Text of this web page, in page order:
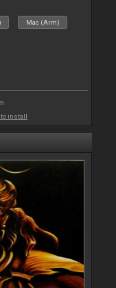
Mac (Arm)
to install